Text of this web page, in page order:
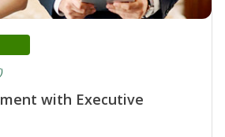
with Executive